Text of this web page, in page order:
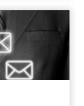
Art of
sure you
to a good